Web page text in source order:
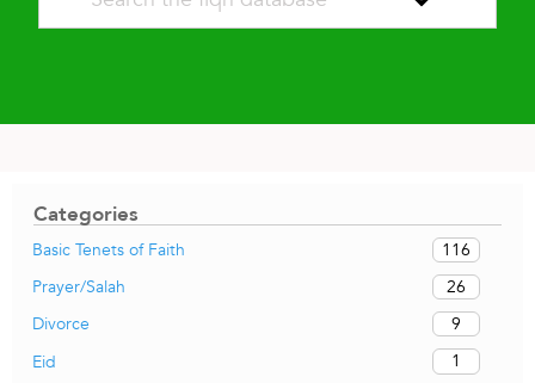
Categories
Basic Tenets of Faith
116
Prayer/Salah
26
Divorce
9
Eid
1